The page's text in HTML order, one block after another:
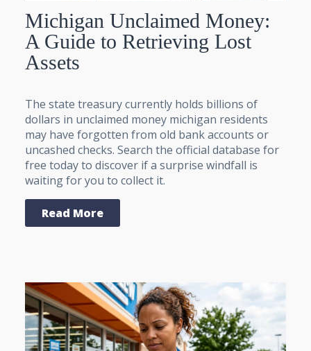
Michigan Unclaimed Money:
A Guide to Retrieving Lost
Assets
The state treasury currently holds billions of
dollars in unclaimed money michigan residents
may have forgotten from old bank accounts or
uncashed checks. Search the official database for
free today to discover if a surprise windfall is
waiting for you to collect it.
Read More